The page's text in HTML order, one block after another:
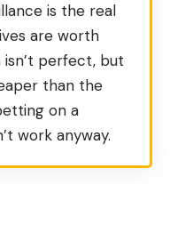
is the real
are worth
perfect, but
than the
on a
work anyway.